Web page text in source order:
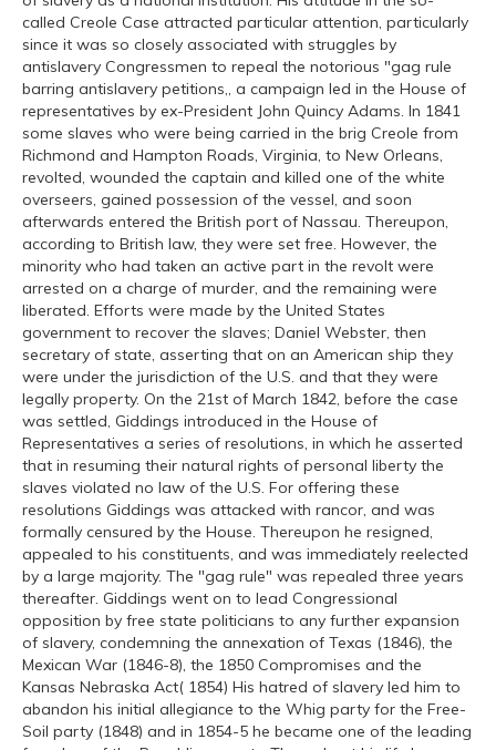
called Creole Case attracted particular attention, particularly
since it was so closely associated with struggles by
antislavery Congressmen to repeal the notorious "gag rule
barring antislavery petitions,, a campaign led in the House of
representatives by ex-President John Quincy Adams. In 1841
some slaves who were being carried in the brig Creole from
Richmond and Hampton Roads, Virginia, to New Orleans,
revolted, wounded the captain and killed one of the white
overseers, gained possession of the vessel, and soon
afterwards entered the British port of Nassau. Thereupon,
according to British law, they were set free. However, the
minority who had taken an active part in the revolt were
arrested on a charge of murder, and the remaining were
liberated. Efforts were made by the United States
government to recover the slaves; Daniel Webster, then
secretary of state, asserting that on an American ship they
were under the jurisdiction of the U.S. and that they were
legally property. On the 21st of March 1842, before the case
was settled, Giddings introduced in the House of
Representatives a series of resolutions, in which he asserted
that in resuming their natural rights of personal liberty the
slaves violated no law of the U.S. For offering these
resolutions Giddings was attacked with rancor, and was
formally censured by the House. Thereupon he resigned,
appealed to his constituents, and was immediately reelected
by a large majority. The "gag rule" was repealed three years
thereafter. Giddings went on to lead Congressional
opposition by free state politicians to any further expansion
of slavery, condemning the annexation of Texas (1846), the
Mexican War (1846-8), the 1850 Compromises and the
Kansas Nebraska Act( 1854) His hatred of slavery led him to
abandon his initial allegiance to the Whig party for the Free-
Soil party (1848) and in 1854-5 he became one of the leading